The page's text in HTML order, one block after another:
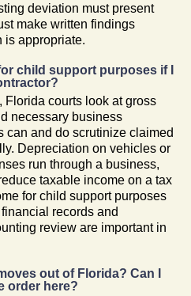
deviation must present
make written findings
is appropriate.
child support purposes if I
Florida courts look at gross
necessary business
can and do scrutinize claimed
Depreciation on vehicles or
run through a business,
taxable income on a tax
for child support purposes
records and
review are important in
out of Florida? Can I
order here?